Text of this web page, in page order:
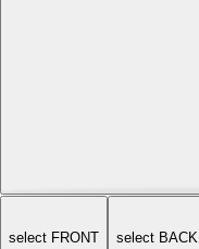
select FRONT select BACK